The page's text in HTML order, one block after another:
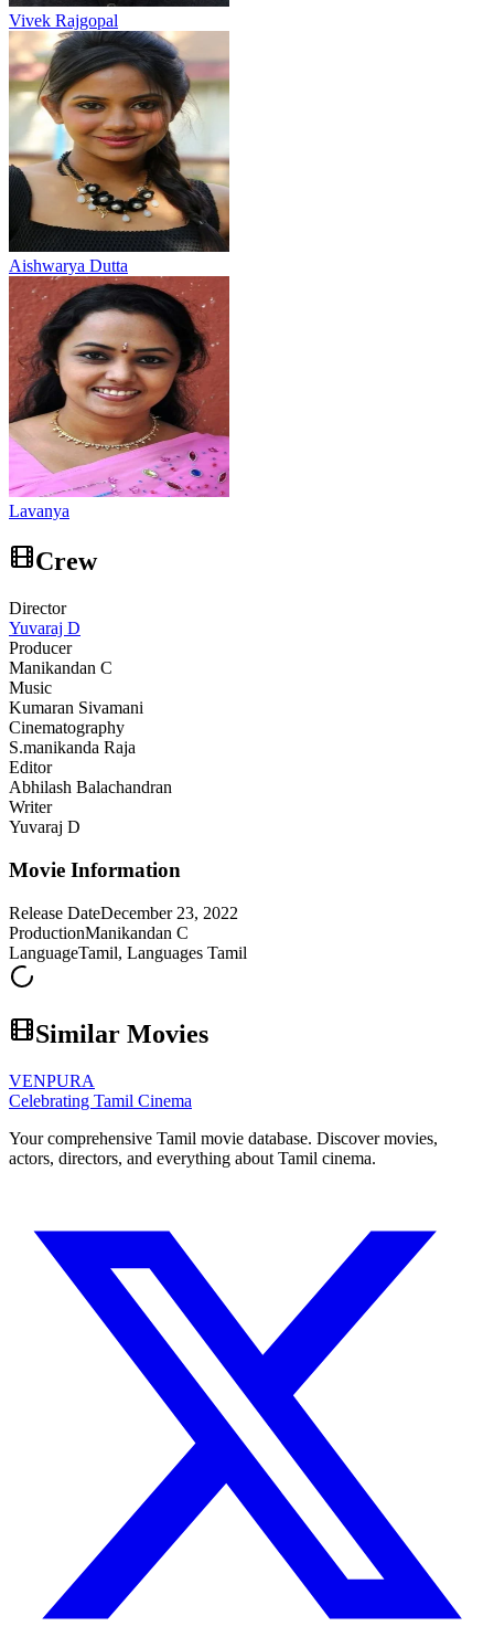
Vivek Rajgopal
Aishwarya Dutta
Lavanya
Crew
Director
Yuvaraj D
Producer
Manikandan C
Music
Kumaran Sivamani
Cinematography
S.manikanda Raja
Editor
Abhilash Balachandran
Writer
Yuvaraj D
Movie Information
Release DateDecember 23, 2022
ProductionManikandan C
LanguageTamil, Languages Tamil
Similar Movies
VENPURA
Celebrating Tamil Cinema
Your comprehensive Tamil movie database. Discover movies,
actors, directors, and everything about Tamil cinema.